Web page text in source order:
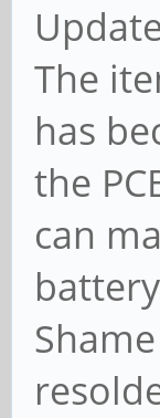
The
has
the
can